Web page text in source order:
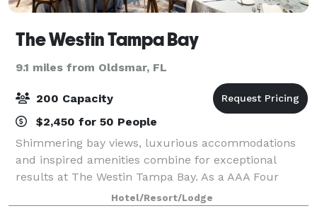
The Westin Tampa Bay
9.1 miles from Oldsmar, FL
200 Capacity
$2,450 for 50 People
Shimmering bay views, luxurious accommodations
and inspired amenities combine for exceptional
results at The Westin Tampa Bay. As a AAA Four
Diamond hotel, we offer travelers to Tampa an
inimitable luxury experience on Rocky Point
Hotel/Resort/Lodge